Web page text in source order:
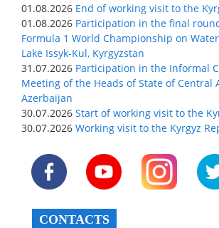
01.08.2026 End of working visit to the
01.08.2026 Participation in the final
Formula 1 World Championship on Water
Lake Issyk-Kul, Kyrgyzstan
31.07.2026 Participation in the Informal
Meeting of the Heads of State of Central
Azerbaijan
30.07.2026 Start of working visit to the
30.07.2026 Working visit to the Kyrgyz
CONTACTS